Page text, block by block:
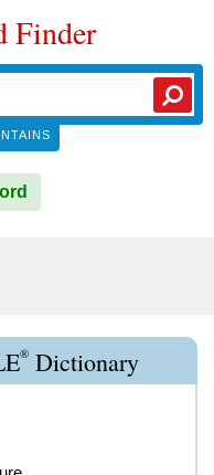
Finder
® Dictionary